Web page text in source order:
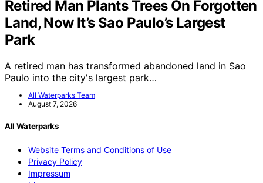
Retired Man Plants Trees On Forgotten
Land, Now It’s Sao Paulo’s Largest
Park
A retired man has transformed abandoned land in Sao
Paulo into the city's largest park…
All Waterparks Team
August 7, 2026
All Waterparks
Website Terms and Conditions of Use
Privacy Policy
Impressum